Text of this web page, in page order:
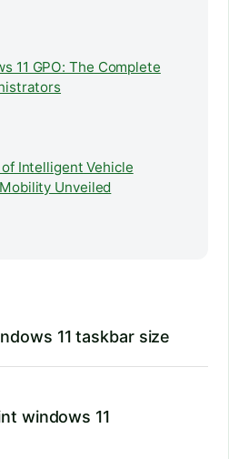
11 GPO: The Complete
Intelligent Vehicle
Unveiled
11 taskbar size
windows 11